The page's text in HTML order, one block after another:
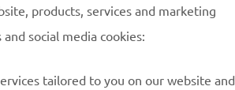
of Waste
products, services and marketing
social media cookies:
tailored to you on our website and